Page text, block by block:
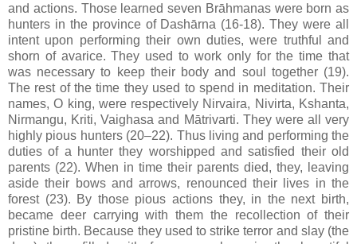
and actions. Those learned seven Brāhmanas were born as
hunters in the province of Dashārna (16-18). They were all
intent upon performing their own duties, were truthful and
shorn of avarice. They used to work only for the time that
was necessary to keep their body and soul together (19).
The rest of the time they used to spend in meditation. Their
names, O king, were respectively Nirvaira, Nivirta, Kshanta,
Nirmangu, Kriti, Vaighasa and Mātrivarti. They were all very
highly pious hunters (20–22). Thus living and performing the
duties of a hunter they worshipped and satisfied their old
parents (22). When in time their parents died, they, leaving
aside their bows and arrows, renounced their lives in the
forest (23). By those pious actions they, in the next birth,
became deer carrying with them the recollection of their
pristine birth. Because they used to strike terror and slay (the